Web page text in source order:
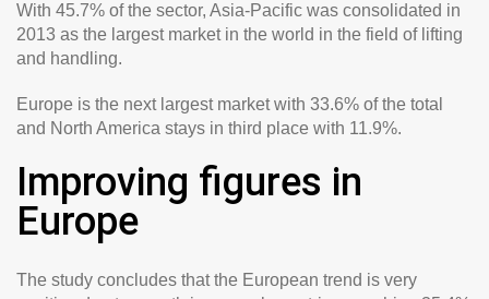
With 45.7% of the sector, Asia-Pacific was consolidated in
2013 as the largest market in the world in the field of lifting
and handling.
Europe is the next largest market with 33.6% of the total
and North America stays in third place with 11.9%.
Improving figures in
Europe
The study concludes that the European trend is very